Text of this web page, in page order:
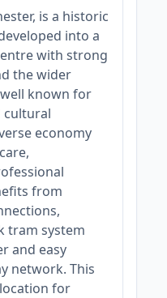
is a historic
into a
with strong
the wider
known for
cultural
economy
from
tram system
and easy
network. This
for